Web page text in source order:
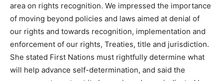
area on rights recognition. We impressed the importance
of moving beyond policies and laws aimed at denial of
our rights and towards recognition, implementation and
enforcement of our rights, Treaties, title and jurisdiction.
She stated First Nations must rightfully determine what
will help advance self-determination, and said the